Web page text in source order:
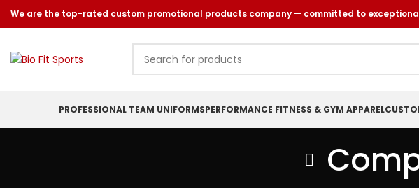
We are the top-rated custom promotional products company — committed to
PROFESSIONAL TEAM UNIFORMSPERFORMANCE FITNESS & GYM APPAREL